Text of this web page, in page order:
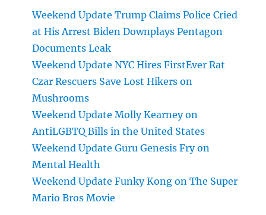
Weekend Update Trump Claims Police Cried
at His Arrest Biden Downplays Pentagon
Documents Leak
Weekend Update NYC Hires FirstEver Rat
Czar Rescuers Save Lost Hikers on
Mushrooms
Weekend Update Molly Kearney on
AntiLGBTQ Bills in the United States
Weekend Update Guru Genesis Fry on
Mental Health
Weekend Update Funky Kong on The Super
Mario Bros Movie